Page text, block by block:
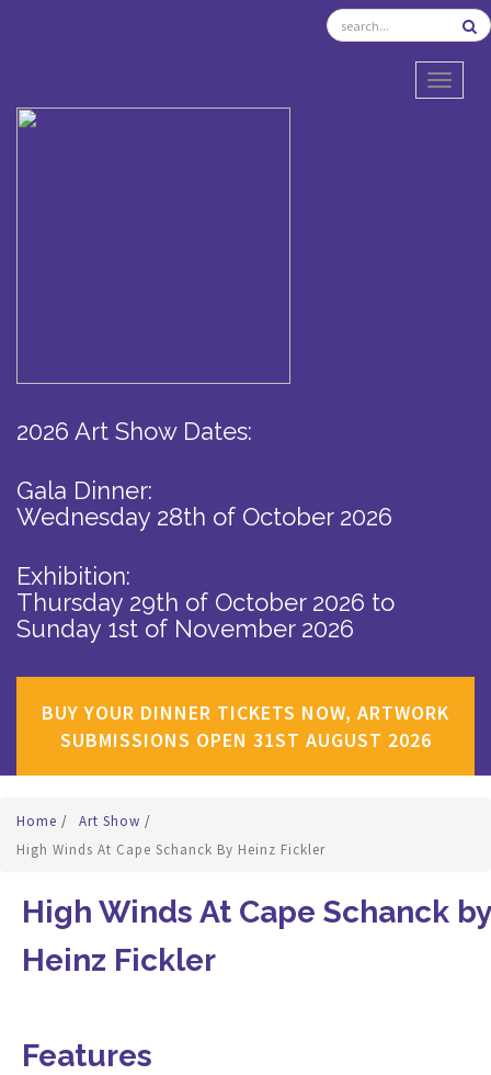
2026 Art Show Dates:
Gala Dinner:
Wednesday 28th of October 2026
Exhibition:
Thursday 29th of October 2026 to
Sunday 1st of November 2026
BUY YOUR DINNER TICKETS NOW, ARTWORK
SUBMISSIONS OPEN 31ST AUGUST 2026
Home / Art Show /
High Winds At Cape Schanck By Heinz Fickler
High Winds At Cape Schanck by
Heinz Fickler
Features